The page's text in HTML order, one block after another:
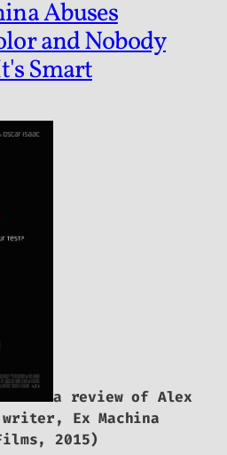
Abuses
and Nobody
Smart
a review of Alex
writer, Ex Machina
2015)